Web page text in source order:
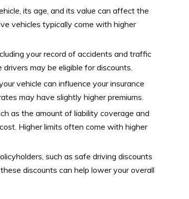
its age, and its value can affect the
vehicles typically come with higher
your record of accidents and traffic
may be eligible for discounts.
vehicle can influence your insurance
may have slightly higher premiums.
as the amount of liability coverage and
Higher limits often come with higher
such as safe driving discounts
discounts can help lower your overall